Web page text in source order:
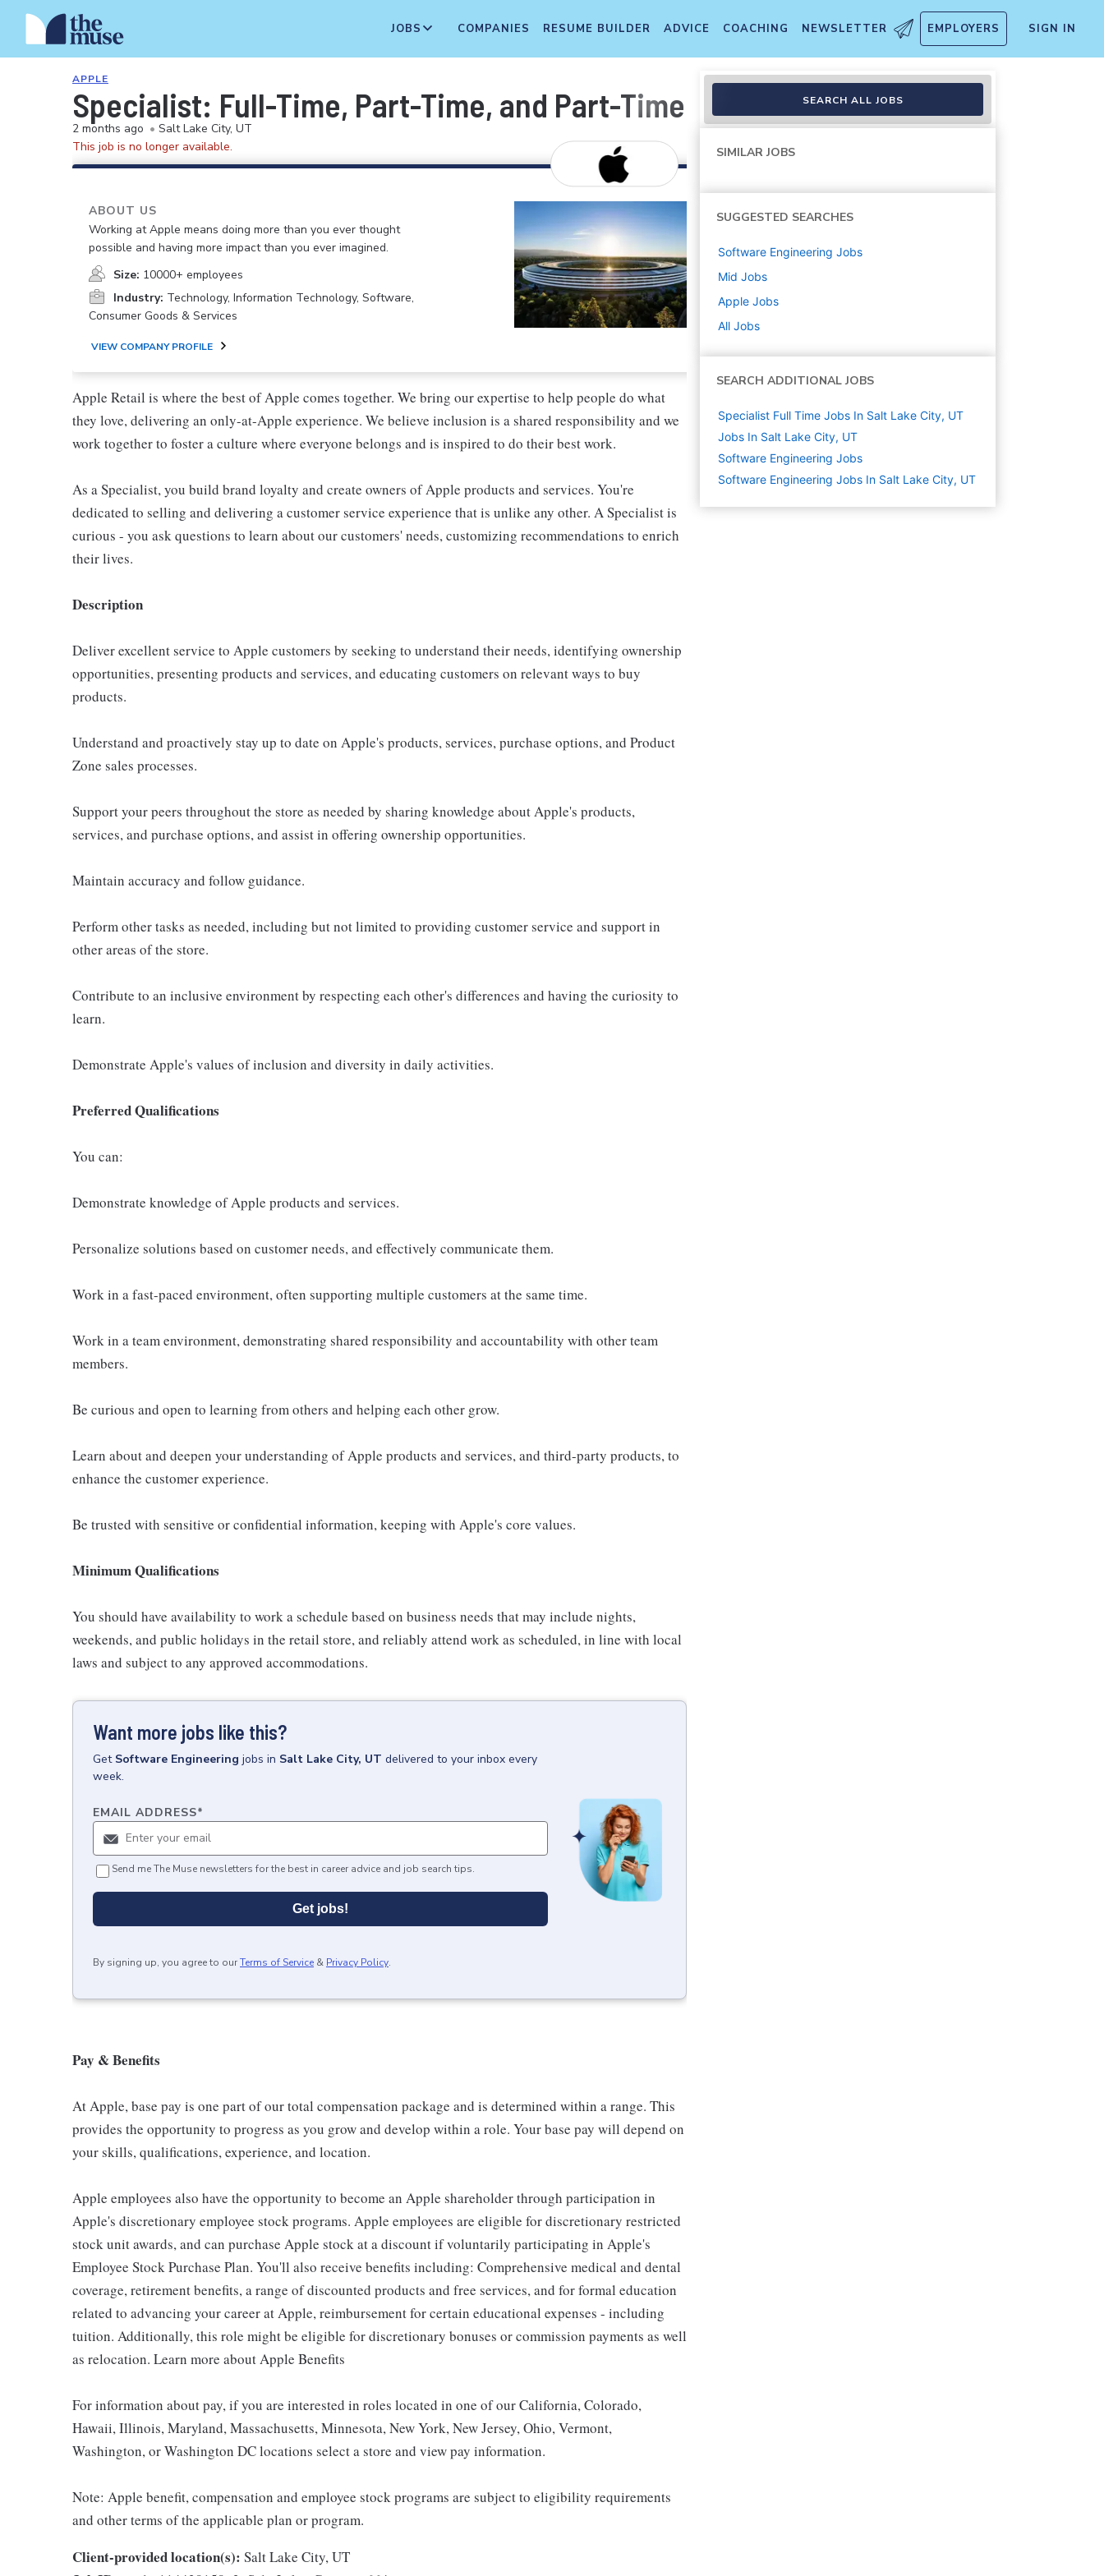
JOBS COMPANIES RESUME BUILDER ADVICE COACHING NEWSLETTER EMPLOYERS SIGN IN
APPLE
Specialist: Full-Time, Part-Time, and Part-Time Temporary
2 months ago • Salt Lake City, UT
This job is no longer available.
ABOUT US
Working at Apple means doing more than you ever thought
possible and having more impact than you ever imagined.
Size: 10000+ employees
Industry: Technology, Information Technology, Software,
Consumer Goods & Services
VIEW COMPANY PROFILE
Apple Retail is where the best of Apple comes together. We bring our expertise to help people do what
they love, delivering an only-at-Apple experience. We believe inclusion is a shared responsibility and we
work together to foster a culture where everyone belongs and is inspired to do their best work.
As a Specialist, you build brand loyalty and create owners of Apple products and services. You're
dedicated to selling and delivering a customer service experience that is unlike any other. A Specialist is
curious - you ask questions to learn about our customers' needs, customizing recommendations to enrich
their lives.
Description
Deliver excellent service to Apple customers by seeking to understand their needs, identifying ownership
opportunities, presenting products and services, and educating customers on relevant ways to buy
products.
Understand and proactively stay up to date on Apple's products, services, purchase options, and Product
Zone sales processes.
Support your peers throughout the store as needed by sharing knowledge about Apple's products,
services, and purchase options, and assist in offering ownership opportunities.
Maintain accuracy and follow guidance.
Perform other tasks as needed, including but not limited to providing customer service and support in
other areas of the store.
Contribute to an inclusive environment by respecting each other's differences and having the curiosity to
learn.
Demonstrate Apple's values of inclusion and diversity in daily activities.
Preferred Qualifications
You can:
Demonstrate knowledge of Apple products and services.
Personalize solutions based on customer needs, and effectively communicate them.
Work in a fast-paced environment, often supporting multiple customers at the same time.
Work in a team environment, demonstrating shared responsibility and accountability with other team
members.
Be curious and open to learning from others and helping each other grow.
Learn about and deepen your understanding of Apple products and services, and third-party products, to
enhance the customer experience.
Be trusted with sensitive or confidential information, keeping with Apple's core values.
Minimum Qualifications
You should have availability to work a schedule based on business needs that may include nights,
weekends, and public holidays in the retail store, and reliably attend work as scheduled, in line with local
laws and subject to any approved accommodations.
Want more jobs like this?
Get Software Engineering jobs in Salt Lake City, UT delivered to your inbox every
week.
EMAIL ADDRESS*
Send me The Muse newsletters for the best in career advice and job search tips.
Get jobs!
By signing up, you agree to ourTerms of Service & Privacy Policy.
Pay & Benefits
At Apple, base pay is one part of our total compensation package and is determined within a range. This
provides the opportunity to progress as you grow and develop within a role. Your base pay will depend on
your skills, qualifications, experience, and location.
Apple employees also have the opportunity to become an Apple shareholder through participation in
Apple's discretionary employee stock programs. Apple employees are eligible for discretionary restricted
stock unit awards, and can purchase Apple stock at a discount if voluntarily participating in Apple's
Employee Stock Purchase Plan. You'll also receive benefits including: Comprehensive medical and dental
coverage, retirement benefits, a range of discounted products and free services, and for formal education
related to advancing your career at Apple, reimbursement for certain educational expenses - including
tuition. Additionally, this role might be eligible for discretionary bonuses or commission payments as well
as relocation. Learn more about Apple Benefits
For information about pay, if you are interested in roles located in one of our California, Colorado,
Hawaii, Illinois, Maryland, Massachusetts, Minnesota, New York, New Jersey, Ohio, Vermont,
Washington, or Washington DC locations select a store and view pay information.
Note: Apple benefit, compensation and employee stock programs are subject to eligibility requirements
and other terms of the applicable plan or program.
Client-provided location(s): Salt Lake City, UT
SEARCH ALL JOBS
SIMILAR JOBS
SUGGESTED SEARCHES
Software Engineering Jobs
Mid Jobs
Apple Jobs
All Jobs
SEARCH ADDITIONAL JOBS
Specialist Full Time Jobs In Salt Lake City, UT
Jobs In Salt Lake City, UT
Software Engineering Jobs
Software Engineering Jobs In Salt Lake City, UT